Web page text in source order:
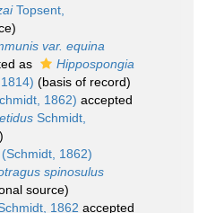
Topsent,
var. equina
as
Hippospongia
(basis of record)
1862) accepted
Schmidt,
(Schmidt, 1862)
spinosulus
source)
1862 accepted